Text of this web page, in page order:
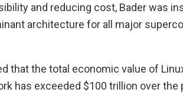
and reducing cost, Bader was
architecture for all major
that the total economic value of
has exceeded $100 trillion over the